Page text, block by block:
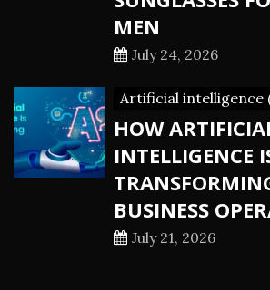
MEN
July 24, 2026
Artificial intelligence
HOW
INTELLIGENCE
BUSINESS
July 21, 2026